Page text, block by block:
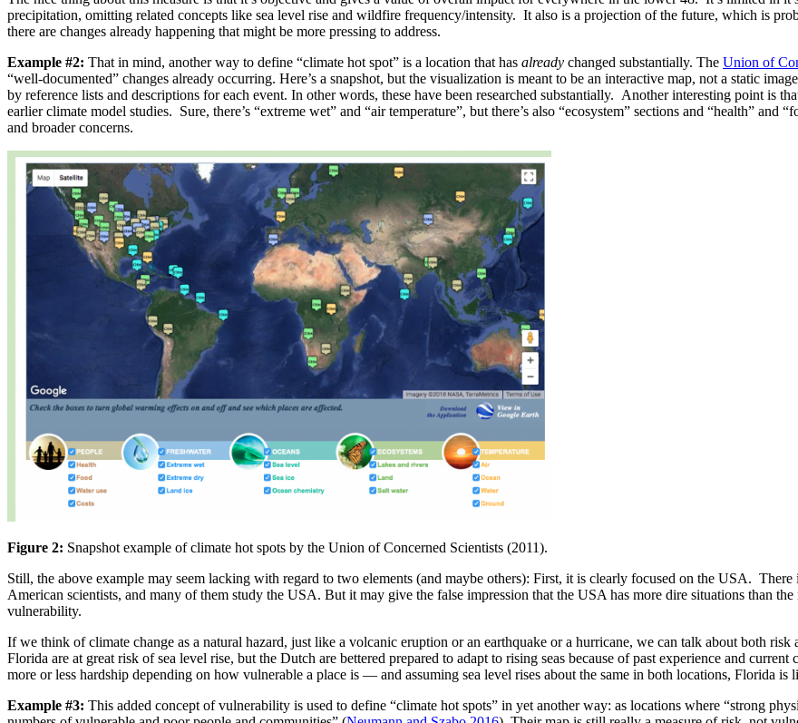
precipitation, omitting related concepts like sea level rise and wildfire frequency/intensity. It also is a projection of the future, which is
there are changes already happening that might be more pressing to address.
Example #2: That in mind, another way to define “climate hot spot” is a location that has already changed substantially. The Union of
“well-documented” changes already occurring. Here’s a snapshot, but the visualization is meant to be an interactive map, not a static
by reference lists and descriptions for each event. In other words, these have been researched substantially. Another interesting point is
earlier climate model studies. Sure, there’s “extreme wet” and “air temperature”, but there’s also “ecosystem” sections and “health”
and broader concerns.
Figure 2: Snapshot example of climate hot spots by the Union of Concerned Scientists (2011).
Still, the above example may seem lacking with regard to two elements (and maybe others): First, it is clearly focused on the USA.
American scientists, and many of them study the USA. But it may give the false impression that the USA has more dire situations than
vulnerability.
If we think of climate change as a natural hazard, just like a volcanic eruption or an earthquake or a hurricane, we can talk about both
Florida are at great risk of sea level rise, but the Dutch are bettered prepared to adapt to rising seas because of past experience and
more or less hardship depending on how vulnerable a place is — and assuming sea level rises about the same in both locations, Florida
Example #3: This added concept of vulnerability is used to define “climate hot spots” in yet another way: as locations where “strong